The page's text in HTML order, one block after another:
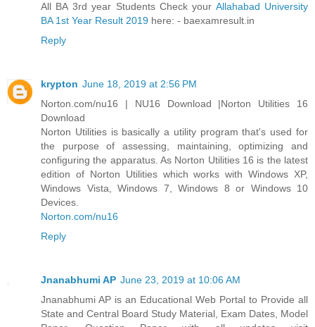
All BA 3rd year Students Check your Allahabad University
BA 1st Year Result 2019 here: - baexamresult.in
Reply
krypton June 18, 2019 at 2:56 PM
Norton.com/nu16 | NU16 Download |Norton Utilities 16
Download
Norton Utilities is basically a utility program that's used for
the purpose of assessing, maintaining, optimizing and
configuring the apparatus. As Norton Utilities 16 is the latest
edition of Norton Utilities which works with Windows XP,
Windows Vista, Windows 7, Windows 8 or Windows 10
Devices.
Norton.com/nu16
Reply
Jnanabhumi AP June 23, 2019 at 10:06 AM
Jnanabhumi AP is an Educational Web Portal to Provide all
State and Central Board Study Material, Exam Dates, Model